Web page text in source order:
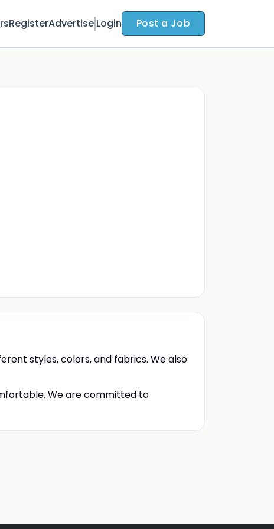
RegisterAdvertise Login Post a Job
styles, colors, and fabrics. We also
We are committed to